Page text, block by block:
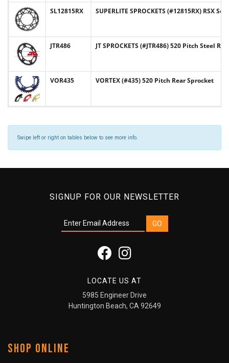
SL12815RX SUPERLITE SPROCKETS (#12815RX) RSX
JTR486 JT SPROCKETS (#JTR486) 520 Pitch Steel
VOR435 VORTEX (#435) 520 Pitch Rear Sprocket
Swipe left or right on tables below to see more info.
SIGNUP FOR OUR NEWSLETTER
LOCATE US AT
5985 Engineer Drive
Huntington Beach, CA 92649
SHOP ONLINE